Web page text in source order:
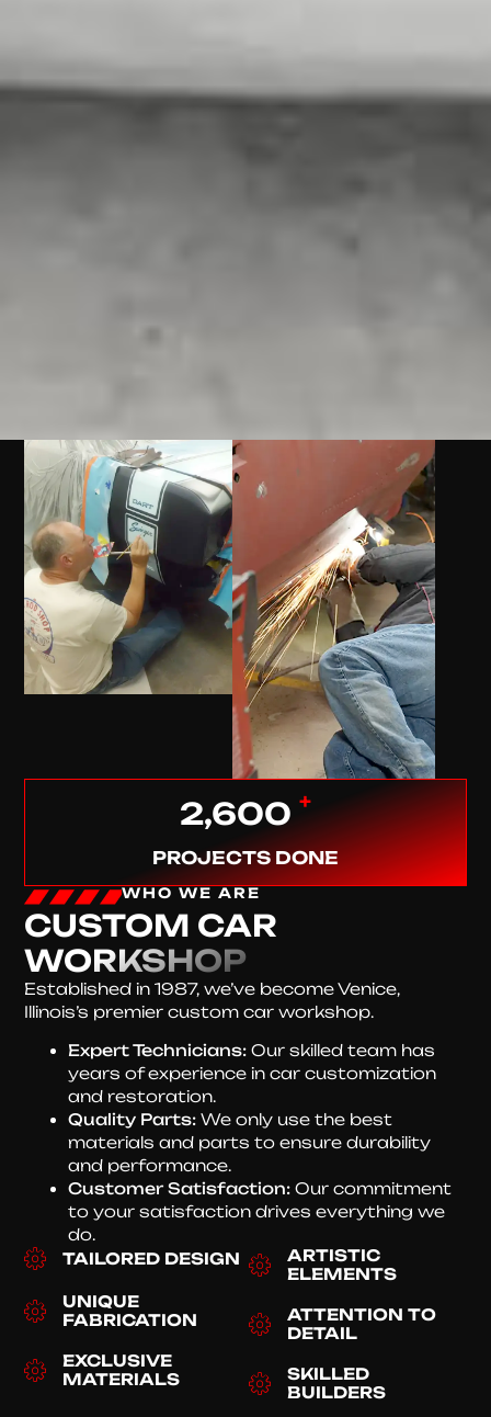
2,600 +
PROJECTS DONE
WHO WE ARE
CUSTOM CAR
WORKSHOP
Established in 1987, we’ve become Venice,
Illinois’s premier custom car workshop.
Expert Technicians: Our skilled team has
years of experience in car customization
and restoration.
Quality Parts: We only use the best
materials and parts to ensure durability
and performance.
Customer Satisfaction: Our commitment
to your satisfaction drives everything we
do.
TAILORED DESIGN
UNIQUE
FABRICATION
EXCLUSIVE
MATERIALS
ARTISTIC
ELEMENTS
ATTENTION TO
DETAIL
SKILLED
BUILDERS